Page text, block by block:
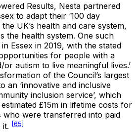
Results, Nesta partnered
to adapt their ‘100 day
UK’s health and care system,
the health system. One such
Essex in 2019, with the stated
for people with a
or autism to live meaningful lives.’
of the Council’s largest
an ‘innovative and inclusive
inclusion service’, which
£15m in lifetime costs for
who were transferred into paid
it. [65]